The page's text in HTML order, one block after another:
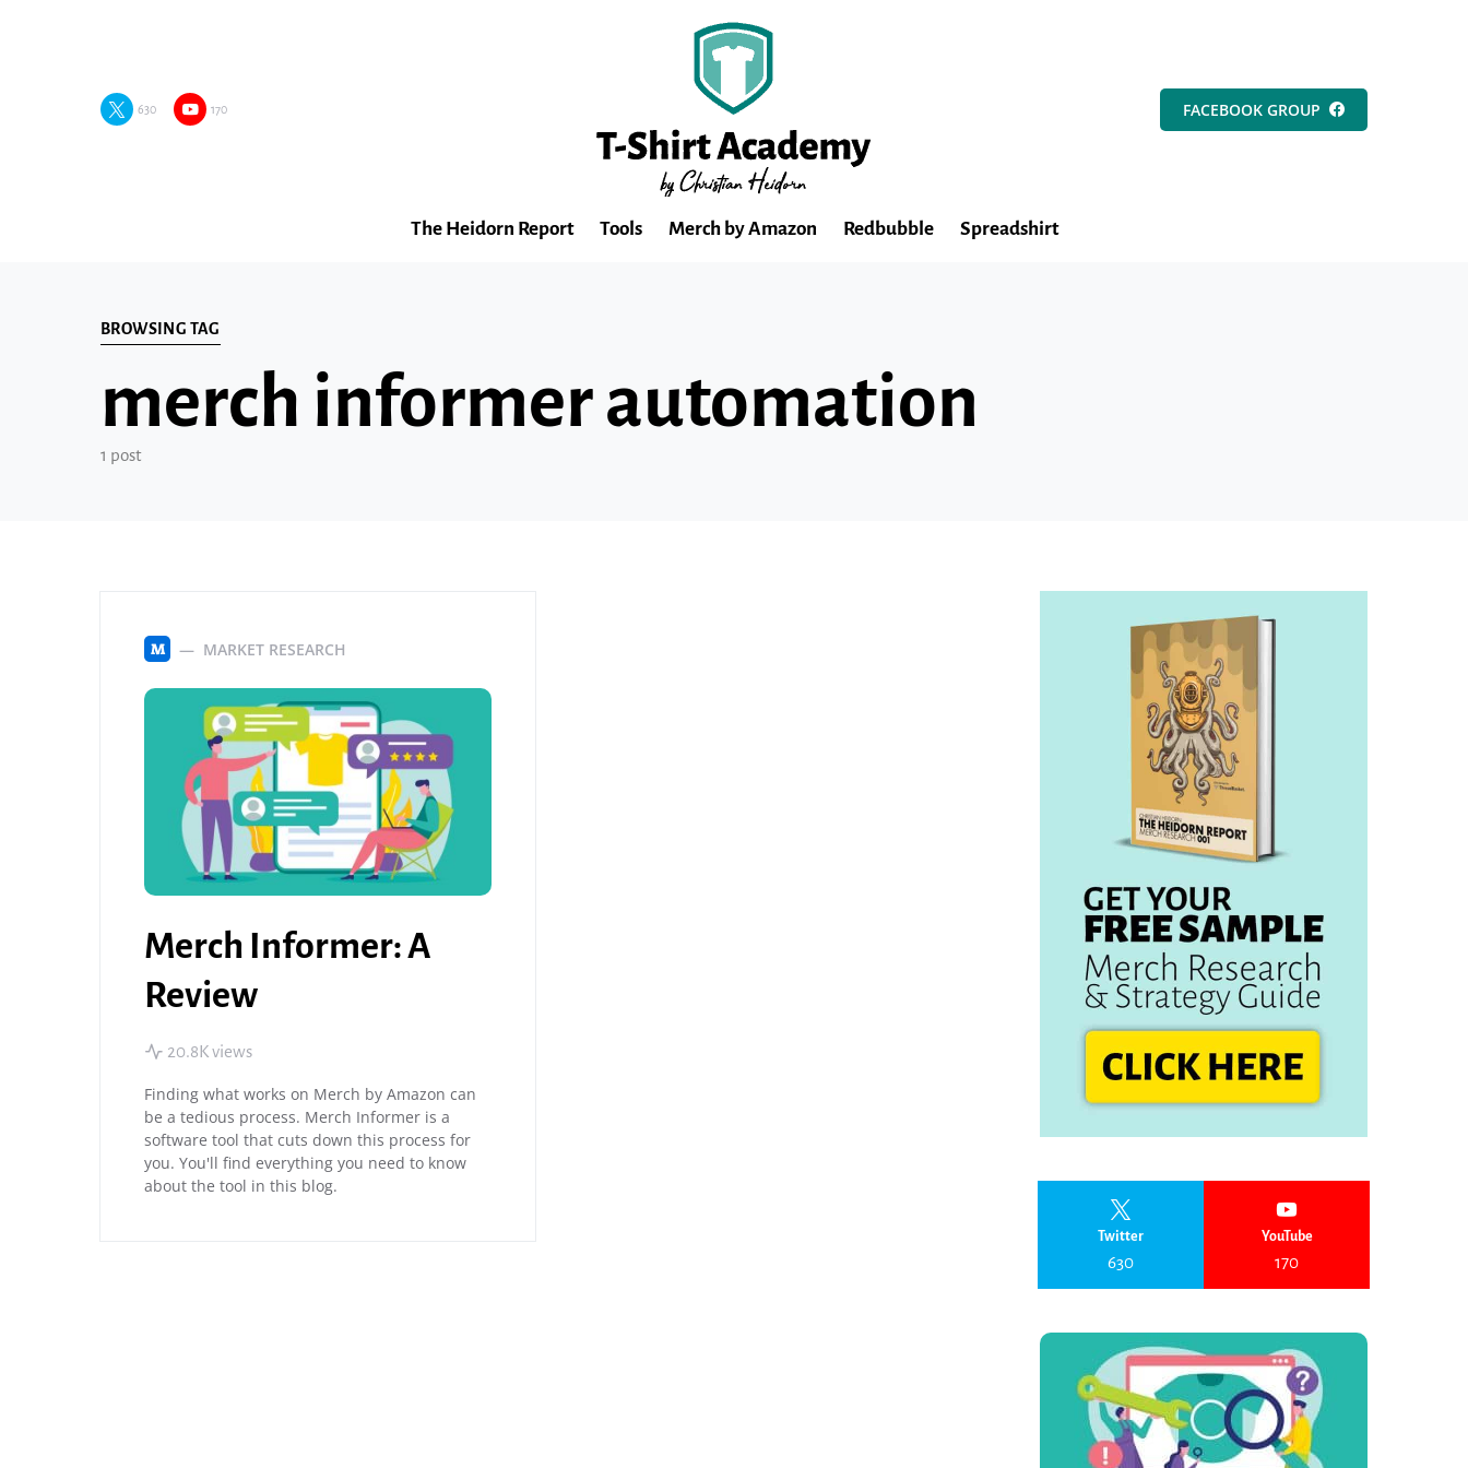
630 170 FACEBOOK GROUP
The Heidorn Report Tools Merch by Amazon Redbubble Spreadshirt
BROWSING TAG
merch informer automation
1 post
M MARKET RESEARCH
Merch Informer: A
Review
20.8K views
Finding what works on Merch by Amazon can
be a tedious process. Merch Informer is a
software tool that cuts down this process for
you. You'll find everything you need to know
about the tool in this blog.
Twitter
630
YouTube
170